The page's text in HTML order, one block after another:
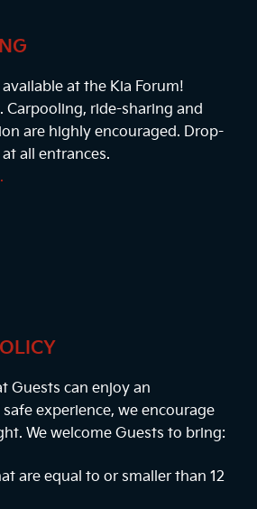
at the Kia Forum!
Carpooling, ride-sharing and
are highly encouraged. Drop-
all entrances.
Guests can enjoy an
experience, we encourage
We welcome Guests to bring:
are equal to or smaller than 12